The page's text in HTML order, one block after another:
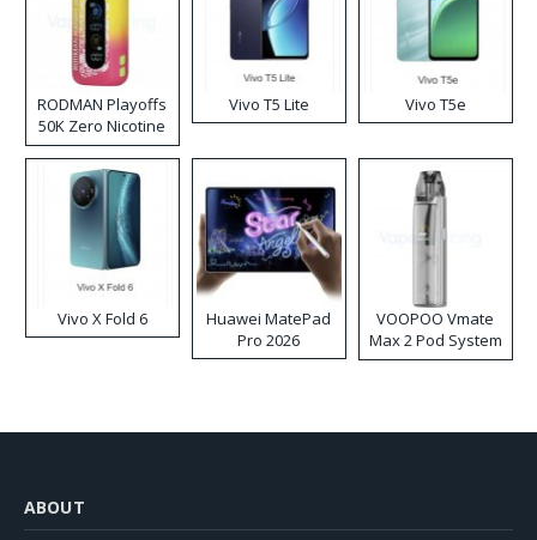
RODMAN Playoffs
50K Zero Nicotine
Disposable Vape
Vivo T5 Lite Vivo T5e
Vivo X Fold 6
Huawei MatePad
Pro 2026
VOOPOO Vmate
Max 2 Pod System
Kit
ABOUT